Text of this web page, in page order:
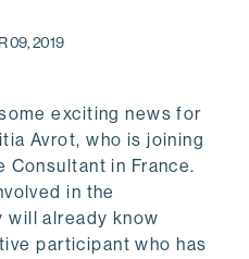
09, 2019
exciting news for
Avrot, who is joining
Consultant in France.
in the
will already know
participant who has